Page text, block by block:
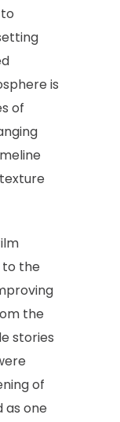
is
of
to the
the
stories
of
as one